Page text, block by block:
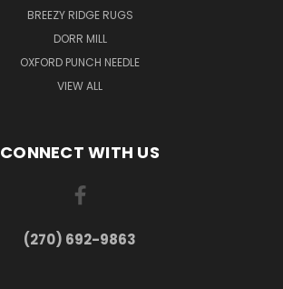
BREEZY RIDGE RUGS
DORR MILL
OXFORD PUNCH NEEDLE
VIEW ALL
CONNECT WITH US
(270) 692-9863